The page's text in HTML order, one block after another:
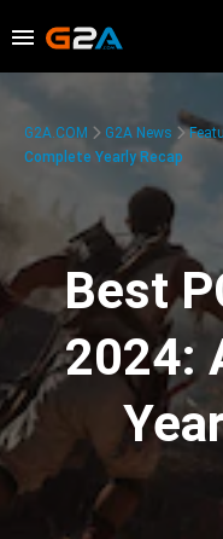
G2A.COM G2A News
Complete Yearly Recap
Best
2024: